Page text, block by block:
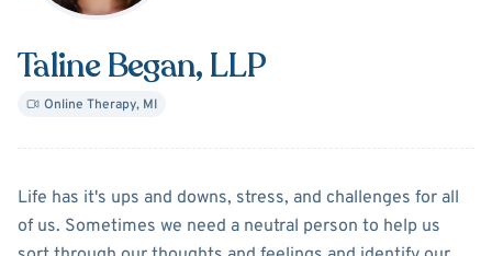
Taline Began, LLP
Online Therapy, MI
AboutTaline Began
Life has it's ups and downs, stress, and challenges for all
of us. Sometimes we need a neutral person to help us